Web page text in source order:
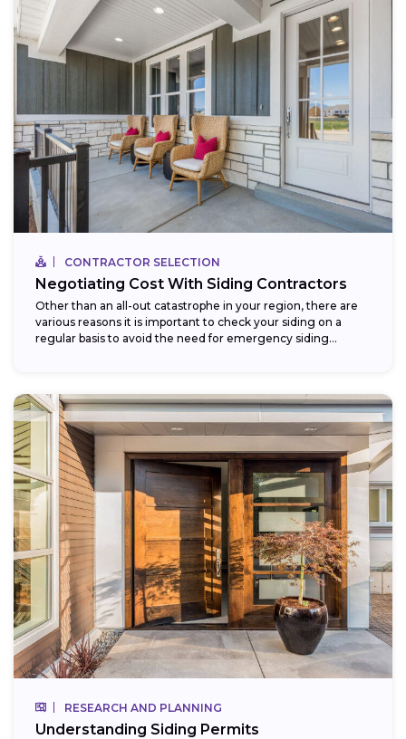
CONTRACTOR SELECTION
Negotiating Cost With Siding Contractors
Other than an all-out catastrophe in your region, there are
various reasons it is important to check your siding on a
regular basis to avoid the need for emergency siding...
RESEARCH AND PLANNING
Understanding Siding Permits